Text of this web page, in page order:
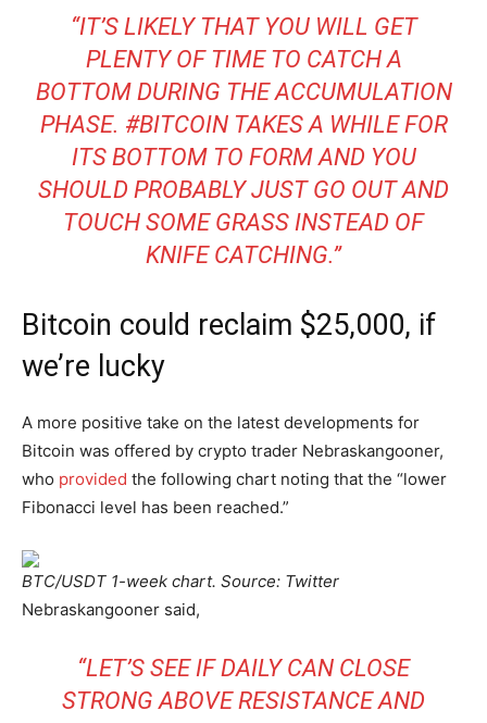
“IT’S LIKELY THAT YOU WILL GET
PLENTY OF TIME TO CATCH A
BOTTOM DURING THE ACCUMULATION
PHASE. #BITCOIN TAKES A WHILE FOR
ITS BOTTOM TO FORM AND YOU
SHOULD PROBABLY JUST GO OUT AND
TOUCH SOME GRASS INSTEAD OF
KNIFE CATCHING.”
Bitcoin could reclaim $25,000, if
we’re lucky
A more positive take on the latest developments for
Bitcoin was offered by crypto trader Nebraskangooner,
who provided the following chart noting that the “lower
Fibonacci level has been reached.”
BTC/USDT 1-week chart. Source: Twitter
Nebraskangooner said,
“LET’S SEE IF DAILY CAN CLOSE
STRONG ABOVE RESISTANCE AND